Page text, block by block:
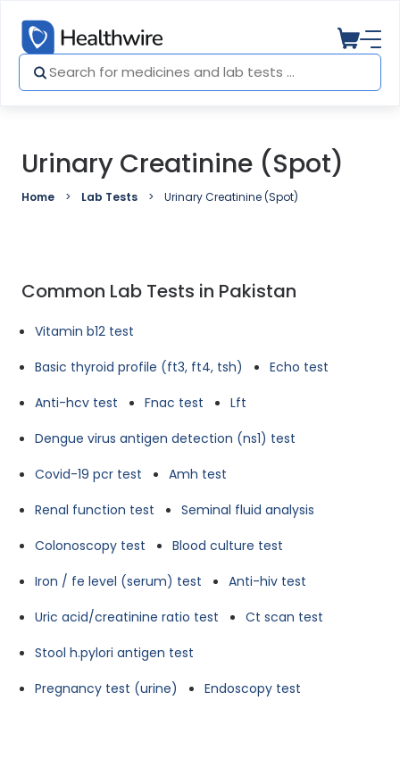
Urinary Creatinine (Spot)
Home Lab Tests Urinary Creatinine (Spot)
Common Lab Tests in Pakistan
Vitamin b12 test
Basic thyroid profile (ft3, ft4, tsh)
Echo test
Anti-hcv test
Fnac test
Lft
Dengue virus antigen detection (ns1) test
Covid-19 pcr test
Amh test
Renal function test
Seminal fluid analysis
Colonoscopy test
Blood culture test
Iron / fe level (serum) test
Anti-hiv test
Uric acid/creatinine ratio test
Ct scan test
Stool h.pylori antigen test
Pregnancy test (urine)
Endoscopy test